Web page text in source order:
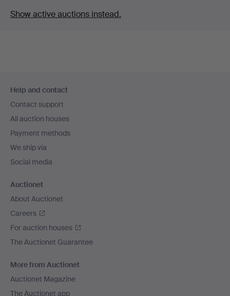
Show active auctions instead.
navigation
Help and contact
Contact support
All auction houses
Payment methods
We ship via
Social media
Auctionet
About Auctionet
Careers
For auction houses
The Auctionet Guarantee
More from Auctionet
Auctionet Magazine
The Auctionet app